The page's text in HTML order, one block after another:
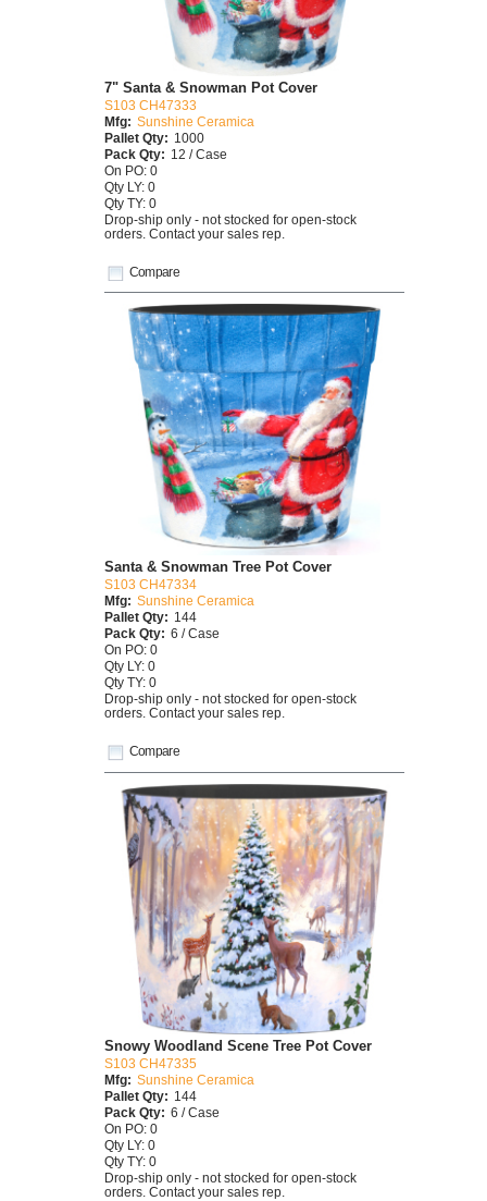
Compare
7" Santa & Snowman Pot Cover
S103 CH47333
Mfg: Sunshine Ceramica
Pallet Qty: 1000
Pack Qty: 12 / Case
On PO: 0
Qty LY: 0
Qty TY: 0
Drop-ship only - not stocked for open-stock
orders. Contact your sales rep.
Compare
Santa & Snowman Tree Pot Cover
S103 CH47334
Mfg: Sunshine Ceramica
Pallet Qty: 144
Pack Qty: 6 / Case
On PO: 0
Qty LY: 0
Qty TY: 0
Drop-ship only - not stocked for open-stock
orders. Contact your sales rep.
Snowy Woodland Scene Tree Pot Cover
S103 CH47335
Mfg: Sunshine Ceramica
Pallet Qty: 144
Pack Qty: 6 / Case
On PO: 0
Qty LY: 0
Qty TY: 0
Drop-ship only - not stocked for open-stock
orders. Contact your sales rep.